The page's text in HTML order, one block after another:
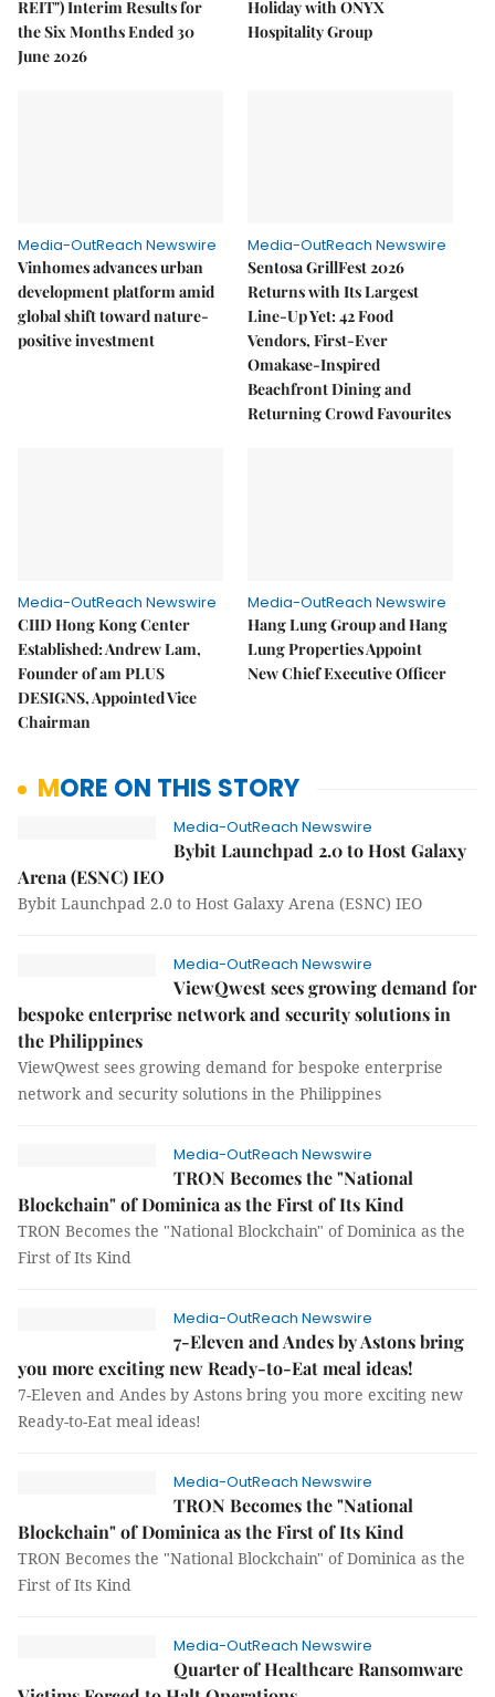
REIT") Interim Results for
the Six Months Ended 30
June 2026
Holiday with ONYX
Hospitality Group
Media-OutReach Newswire
Vinhomes advances urban
development platform amid
global shift toward nature-
positive investment
Media-OutReach Newswire
Sentosa GrillFest 2026
Returns with Its Largest
Line-Up Yet: 42 Food
Vendors, First-Ever
Omakase-Inspired
Beachfront Dining and
Returning Crowd Favourites
Media-OutReach Newswire
CIID Hong Kong Center
Established: Andrew Lam,
Founder of am PLUS
DESIGNS, Appointed Vice
Chairman
Media-OutReach Newswire
Hang Lung Group and Hang
Lung Properties Appoint
New Chief Executive Officer
MORE ON THIS STORY
Media-OutReach Newswire
Bybit Launchpad 2.0 to Host Galaxy
Arena (ESNC) IEO
Bybit Launchpad 2.0 to Host Galaxy Arena (ESNC) IEO
Media-OutReach Newswire
ViewQwest sees growing demand for
bespoke enterprise network and security solutions in
the Philippines
ViewQwest sees growing demand for bespoke enterprise
network and security solutions in the Philippines
Media-OutReach Newswire
TRON Becomes the "National
Blockchain" of Dominica as the First of Its Kind
TRON Becomes the "National Blockchain" of Dominica as the
First of Its Kind
Media-OutReach Newswire
7-Eleven and Andes by Astons bring
you more exciting new Ready-to-Eat meal ideas!
7-Eleven and Andes by Astons bring you more exciting new
Ready-to-Eat meal ideas!
Media-OutReach Newswire
TRON Becomes the "National
Blockchain" of Dominica as the First of Its Kind
TRON Becomes the "National Blockchain" of Dominica as the
First of Its Kind
Media-OutReach Newswire
Quarter of Healthcare Ransomware